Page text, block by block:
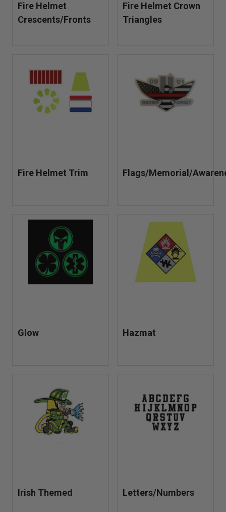
Fire Helmet
Crescents/Fronts
Fire Helmet Crown
Triangles
Fire Helmet Trim Flags/Memorial/
Glow Hazmat
Irish Themed Letters/Numbers